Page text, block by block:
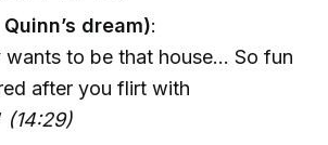
dream):
wants to be that house… So fun
after you flirt with
(14:29)